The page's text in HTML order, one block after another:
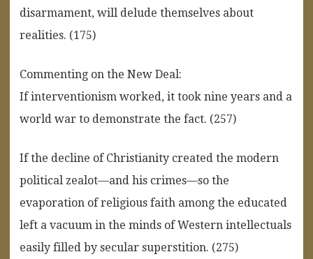
disarmament, will delude themselves about
realities. (175)
Commenting on the New Deal:
If interventionism worked, it took nine years and a
world war to demonstrate the fact. (257)
If the decline of Christianity created the modern
political zealot—and his crimes—so the
evaporation of religious faith among the educated
left a vacuum in the minds of Western intellectuals
easily filled by secular superstition. (275)